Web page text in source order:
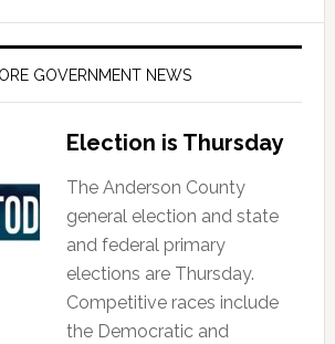
GOVERNMENT NEWS
Election is Thursday
The Anderson County
general election and state
and federal primary
elections are Thursday.
Competitive races include
the Democratic and